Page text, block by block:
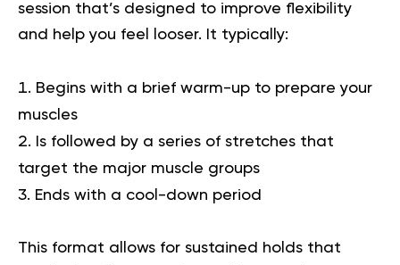
session that’s designed to improve flexibility
and help you feel looser. It typically:
Begins with a brief warm-up to prepare your
muscles
Is followed by a series of stretches that
target the major muscle groups
Ends with a cool-down period
This format allows for sustained holds that